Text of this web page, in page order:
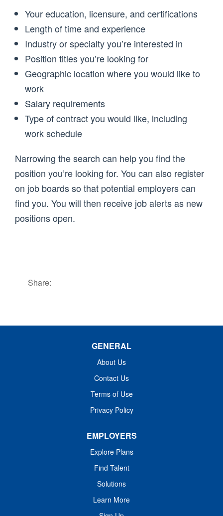
Your education, licensure, and certifications
Length of time and experience
Industry or specialty you’re interested in
Position titles you’re looking for
Geographic location where you would like to
work
Salary requirements
Type of contract you would like, including
work schedule
Narrowing the search can help you find the
position you’re looking for. You can also register
on job boards so that potential employers can
find you. You will then receive job alerts as new
positions open.
Share:
GENERAL
About Us
Contact Us
Terms of Use
Privacy Policy
EMPLOYERS
Explore Plans
Find Talent
Solutions
Learn More